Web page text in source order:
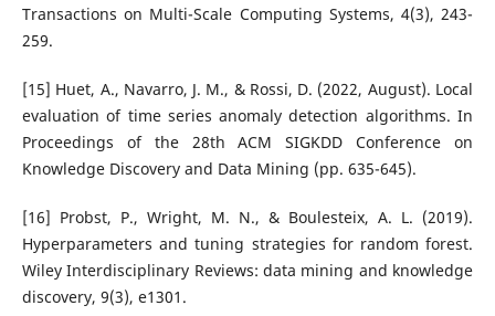
Transactions on Multi-Scale Computing Systems, 4(3), 243-
259.
[15] Huet, A., Navarro, J. M., & Rossi, D. (2022, August). Local
evaluation of time series anomaly detection algorithms. In
Proceedings of the 28th ACM SIGKDD Conference on
Knowledge Discovery and Data Mining (pp. 635-645).
[16] Probst, P., Wright, M. N., & Boulesteix, A. L. (2019).
Hyperparameters and tuning strategies for random forest.
Wiley Interdisciplinary Reviews: data mining and knowledge
discovery, 9(3), e1301.